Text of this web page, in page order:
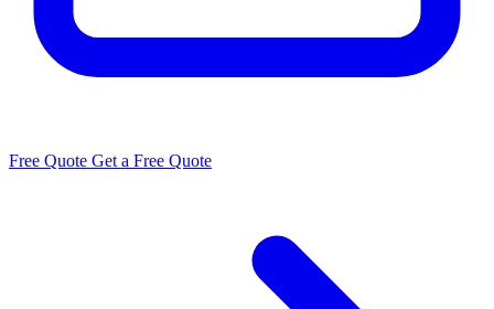
Free Quote Get a Free Quote